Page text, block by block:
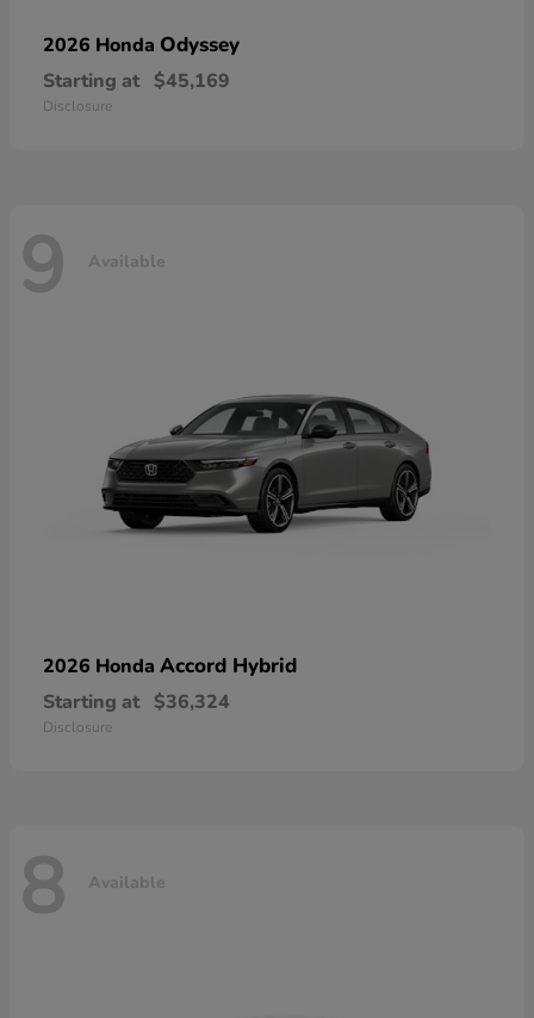
2026 Honda Odyssey
Starting at $45,169
Disclosure
9 Available
2026 Honda Accord Hybrid
Starting at $36,324
Disclosure
8 Available